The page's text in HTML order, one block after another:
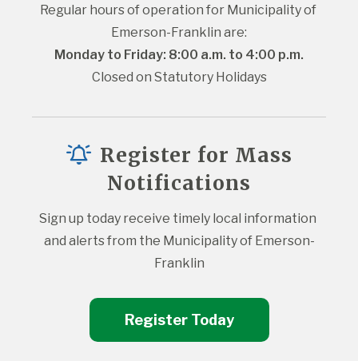
Regular hours of operation for Municipality of
Emerson-Franklin are:
Monday to Friday: 8:00 a.m. to 4:00 p.m.
Closed on Statutory Holidays
Register for Mass
Notifications
Sign up today receive timely local information
and alerts from the Municipality of Emerson-
Franklin
Register Today